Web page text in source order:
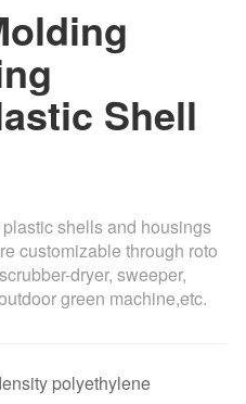
Shell
shells and housings
customizable through roto
dryer, sweeper,
green machine,etc.
polyethylene